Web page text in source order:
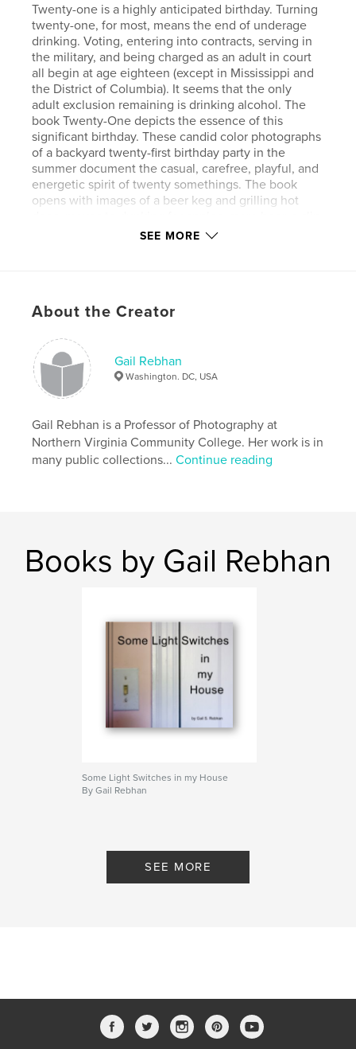
Twenty-one is a highly anticipated birthday. Turning
twenty-one, for most, means the end of underage
drinking. Voting, entering into contracts, serving in
the military, and being charged as an adult in court
all begin at age eighteen (except in Mississippi and
the District of Columbia). It seems that the only
adult exclusion remaining is drinking alcohol. The
book Twenty-One depicts the essence of this
significant birthday. These candid color photographs
of a backyard twenty-first birthday party in the
summer document the casual, carefree, playful, and
energetic spirit of twenty somethings. The book
opens with images of a beer keg and grilling hot
and slide water game, beer, taking photos, beer, a
Artist’s book, 8 x 10 inches, laminated cover, 24 full
color pages.
Features & Details
Primary Category: Arts & Photography Books
Keywords
SEE MORE
About the Creator
Gail Rebhan
Washington. DC, USA
Gail Rebhan is a Professor of Photography at
Northern Virginia Community College. Her work is in
many public collections...Continue reading
Books by Gail Rebhan
Some Light Switches in my House
By Gail Rebhan
SEE MORE